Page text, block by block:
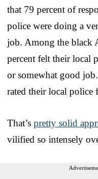
that 79 percent of
police were doing a
job. Among the black
percent felt their local
or somewhat good
rated their local police
That’s pretty solid
vilified so intensely